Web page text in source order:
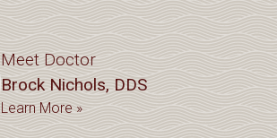
Meet Doctor
Brock Nichols, DDS
Learn More »